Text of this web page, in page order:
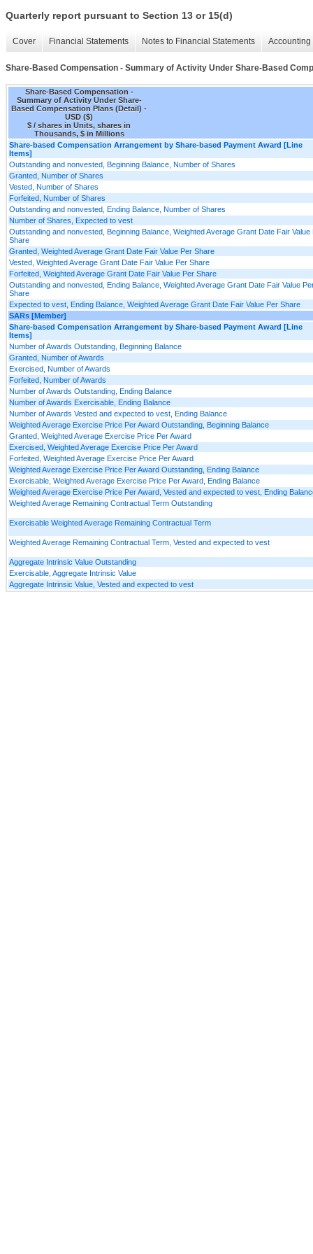
Quarterly report pursuant to Section 13 or 15(d)
Cover Financial Statements Notes to Financial Statements
Share-Based Compensation - Summary of Activity Under Share-Based
Share-Based Compensation -
Summary of Activity Under Share-
Based Compensation Plans (Detail) -
USD ($)
$ / shares in Units, shares in
Thousands, $ in Millions
Share-based Compensation Arrangement by Share-based Payment Award [Line
Items]
Outstanding and nonvested, Beginning Balance, Number of Shares
Granted, Number of Shares
Vested, Number of Shares
Forfeited, Number of Shares
Outstanding and nonvested, Ending Balance, Number of Shares
Number of Shares, Expected to vest
Outstanding and nonvested, Beginning Balance, Weighted Average Grant Date Fair Value
Share
Granted, Weighted Average Grant Date Fair Value Per Share
Vested, Weighted Average Grant Date Fair Value Per Share
Forfeited, Weighted Average Grant Date Fair Value Per Share
Outstanding and nonvested, Ending Balance, Weighted Average Grant Date Fair Value
Share
Expected to vest, Ending Balance, Weighted Average Grant Date Fair Value Per Share
SARs [Member]
Share-based Compensation Arrangement by Share-based Payment Award [Line
Items]
Number of Awards Outstanding, Beginning Balance
Granted, Number of Awards
Exercised, Number of Awards
Forfeited, Number of Awards
Number of Awards Outstanding, Ending Balance
Number of Awards Exercisable, Ending Balance
Number of Awards Vested and expected to vest, Ending Balance
Weighted Average Exercise Price Per Award Outstanding, Beginning Balance
Granted, Weighted Average Exercise Price Per Award
Exercised, Weighted Average Exercise Price Per Award
Forfeited, Weighted Average Exercise Price Per Award
Weighted Average Exercise Price Per Award Outstanding, Ending Balance
Exercisable, Weighted Average Exercise Price Per Award, Ending Balance
Weighted Average Exercise Price Per Award, Vested and expected to vest, Ending
Weighted Average Remaining Contractual Term Outstanding
Exercisable Weighted Average Remaining Contractual Term
Weighted Average Remaining Contractual Term, Vested and expected to vest
Aggregate Intrinsic Value Outstanding
Exercisable, Aggregate Intrinsic Value
Aggregate Intrinsic Value, Vested and expected to vest